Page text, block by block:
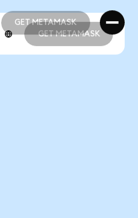
GET METAMASK
GET METAMASK
GET METAMASK